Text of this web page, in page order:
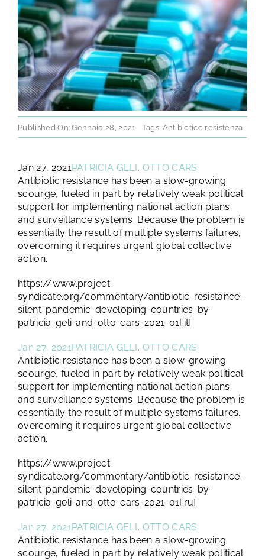
TEST E STUDI
CHI SIAMO
NEWS
FAQ
CONTATTI
Published On: Gennaio 28, 2021 Tags: Antibiotico resistenza
Jan 27, 2021PATRICIA GELI, OTTO CARS
Antibiotic resistance has been a slow-growing
scourge, fueled in part by relatively weak political
support for implementing national action plans
and surveillance systems. Because the problem is
essentially the result of multiple systems failures,
overcoming it requires urgent global collective
action.
https://www.project-
syndicate.org/commentary/antibiotic-resistance-
silent-pandemic-developing-countries-by-
patricia-geli-and-otto-cars-2021-01[:it]
Jan 27, 2021PATRICIA GELI, OTTO CARS
Antibiotic resistance has been a slow-growing
scourge, fueled in part by relatively weak political
support for implementing national action plans
and surveillance systems. Because the problem is
essentially the result of multiple systems failures,
overcoming it requires urgent global collective
action.
https://www.project-
syndicate.org/commentary/antibiotic-resistance-
silent-pandemic-developing-countries-by-
patricia-geli-and-otto-cars-2021-01[:ru]
Jan 27, 2021PATRICIA GELI, OTTO CARS
Antibiotic resistance has been a slow-growing
scourge, fueled in part by relatively weak political